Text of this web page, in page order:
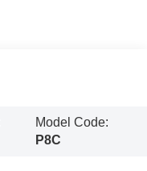
Model Code:
P8C